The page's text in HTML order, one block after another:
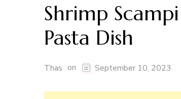
Shrimp
Pasta Dish
Thas on September 10, 2023